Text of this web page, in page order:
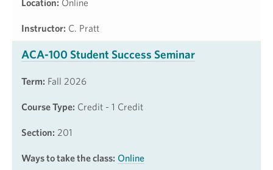
Location: Online
Instructor: C. Pratt
ACA-100 Student Success Seminar
Term: Fall 2026
Course Type: Credit - 1 Credit
Section: 201
Ways to take the class: Online